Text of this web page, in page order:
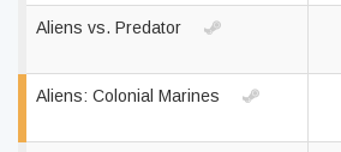
Aliens vs. Predator
Aliens: Colonial Marines